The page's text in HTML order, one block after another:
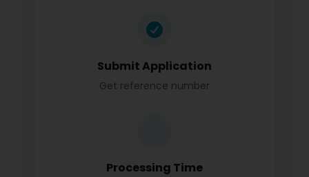
Submit Application
Get reference number
Processing Time